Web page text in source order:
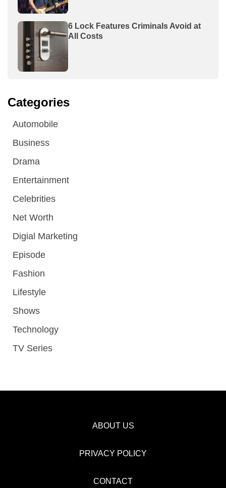
6 Lock Features Criminals Avoid at
All Costs
Categories
Automobile
Business
Drama
Entertainment
Celebrities
Net Worth
Digial Marketing
Episode
Fashion
Lifestyle
Shows
Technology
TV Series
ABOUT US
PRIVACY POLICY
CONTACT